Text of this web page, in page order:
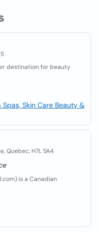
destination for beauty
Spas, Skin Care Beauty &
Quebec, H7L 5A4
is a Canadian